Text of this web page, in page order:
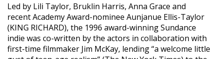
Led by Lili Taylor, Bruklin Harris, Anna Grace and
recent Academy Award-nominee Aunjanue Ellis-Taylor
(KING RICHARD), the 1996 award-winning Sundance
indie was co-written by the actors in collaboration with
first-time filmmaker Jim McKay, lending “a welcome little